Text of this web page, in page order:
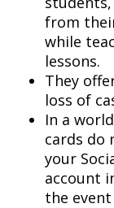
from
while
lessons.
They
loss of
In a
cards do
your
account
the